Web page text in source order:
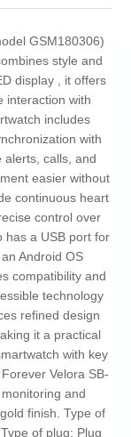
GSM180306)
style and
display , it offers
interaction with
includes
with
alerts, calls, and
easier without
continuous heart
control over
has a USB port for
Android OS
compatibility and
technology
refined design
it a practical
with key
Velora SB-
and
finish. Type of
of plug: Plug